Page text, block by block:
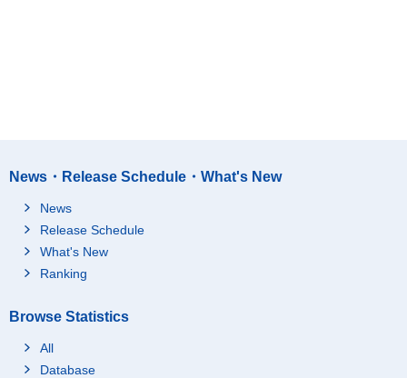
News・Release Schedule・What's New
News
Release Schedule
What's New
Ranking
Browse Statistics
All
Database